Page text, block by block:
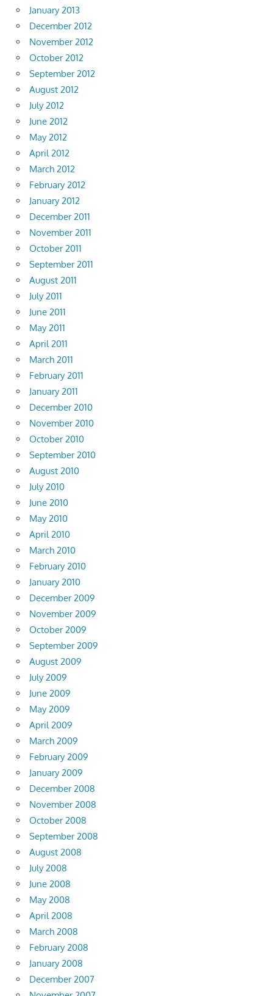
January 2013
December 2012
November 2012
October 2012
September 2012
August 2012
July 2012
June 2012
May 2012
April 2012
March 2012
February 2012
January 2012
December 2011
November 2011
October 2011
September 2011
August 2011
July 2011
June 2011
May 2011
April 2011
March 2011
February 2011
January 2011
December 2010
November 2010
October 2010
September 2010
August 2010
July 2010
June 2010
May 2010
April 2010
March 2010
February 2010
January 2010
December 2009
November 2009
October 2009
September 2009
August 2009
July 2009
June 2009
May 2009
April 2009
March 2009
February 2009
January 2009
December 2008
November 2008
October 2008
September 2008
August 2008
July 2008
June 2008
May 2008
April 2008
March 2008
February 2008
January 2008
December 2007